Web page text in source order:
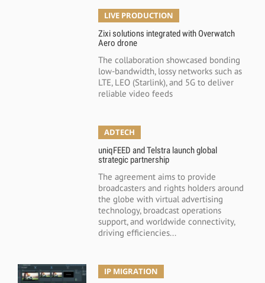
LIVE PRODUCTION
Zixi solutions integrated with Overwatch
Aero drone
The collaboration showcased bonding
low-bandwidth, lossy networks such as
LTE, LEO (Starlink), and 5G to deliver
reliable video feeds
ADTECH
uniqFEED and Telstra launch global
strategic partnership
The agreement aims to provide
broadcasters and rights holders around
the globe with virtual advertising
technology, broadcast operations
support, and worldwide connectivity,
driving efficiencies...
IP MIGRATION